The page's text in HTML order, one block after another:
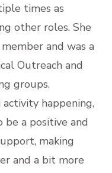
times as
other roles. She
and was a
Outreach and
groups.
happening,
be a positive and
making
and a bit more